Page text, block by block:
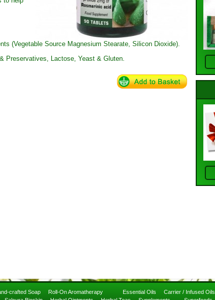
(Vegetable Source Magnesium Stearate, Silicon Dioxide).
Preservatives, Lactose, Yeast & Gluten.
crafted Soap Roll-On Aromatherapy Essential Oils Carrier / Infused Oils